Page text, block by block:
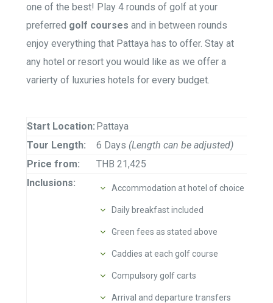
one of the best! Play 4 rounds of golf at your
preferred golf courses and in between rounds
enjoy everything that Pattaya has to offer. Stay at
any hotel or resort you would like as we offer a
varierty of luxuries hotels for every budget.
Start Location: Pattaya
Tour Length:
6 Days (Length can be adjusted)
Price from:
THB 21,425
Inclusions:
Accommodation at hotel of choice
Daily breakfast included
Green fees as stated above
Caddies at each golf course
Compulsory golf carts
Arrival and departure transfers